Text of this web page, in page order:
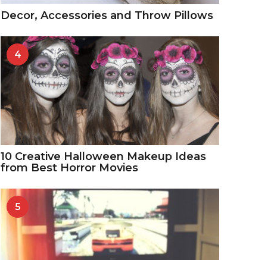
Decor, Accessories and Throw Pillows
4
10 Creative Halloween Makeup Ideas
from Best Horror Movies
5